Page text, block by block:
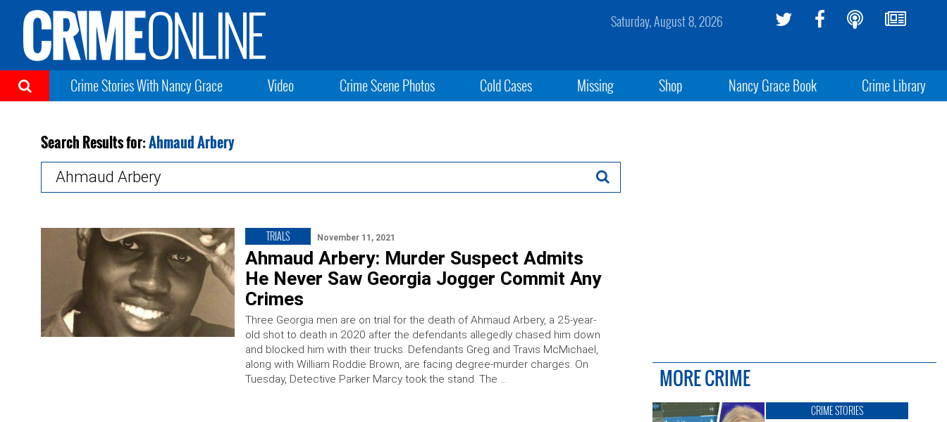
Saturday, August 8, 2026
Crime Stories With Nancy Grace Video Crime Scene Photos Cold Cases Missing Shop Nancy Grace Book Crime Library
Search Results for:Ahmaud Arbery
TRIALS November 11, 2021
Ahmaud Arbery: Murder Suspect Admits
He Never Saw Georgia Jogger Commit Any
Crimes
Three Georgia men are on trial for the death of Ahmaud Arbery, a 25-year-
old shot to death in 2020 after the defendants allegedly chased him down
and blocked him with their trucks. Defendants Greg and Travis McMichael,
along with William Roddie Brown, are facing degree-murder charges. On
Tuesday, Detective Parker Marcy took the stand. The …
MORE CRIME
CRIME STORIES